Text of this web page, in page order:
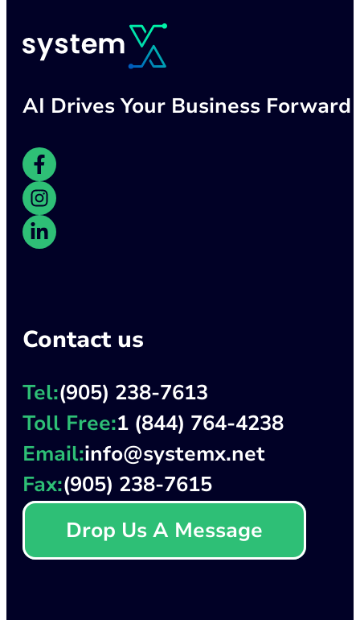
AI Drives Your Business Forward
Contact us
Tel:(905) 238-7613
Toll Free:1 (844) 764-4238
Email:info@systemx.net
Fax:(905) 238-7615
Drop Us A Message